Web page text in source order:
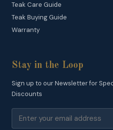
Teak Care Guide
Teak Buying Guide
Warranty
Stay in the Loop
Sign up to our Newsletter for
Discounts